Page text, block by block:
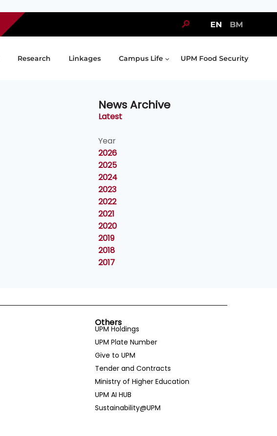
🔎 EN BM
Research Linkages Campus Life UPM Food Security
News Archive
Latest
Year
2026
2025
2024
2023
2022
2021
2020
2019
2018
2017
Others
UPM Holdings
UPM Plate Number
Give to UPM
Tender and Contracts
Ministry of Higher Education
UPM AI HUB
Sustainability@UPM